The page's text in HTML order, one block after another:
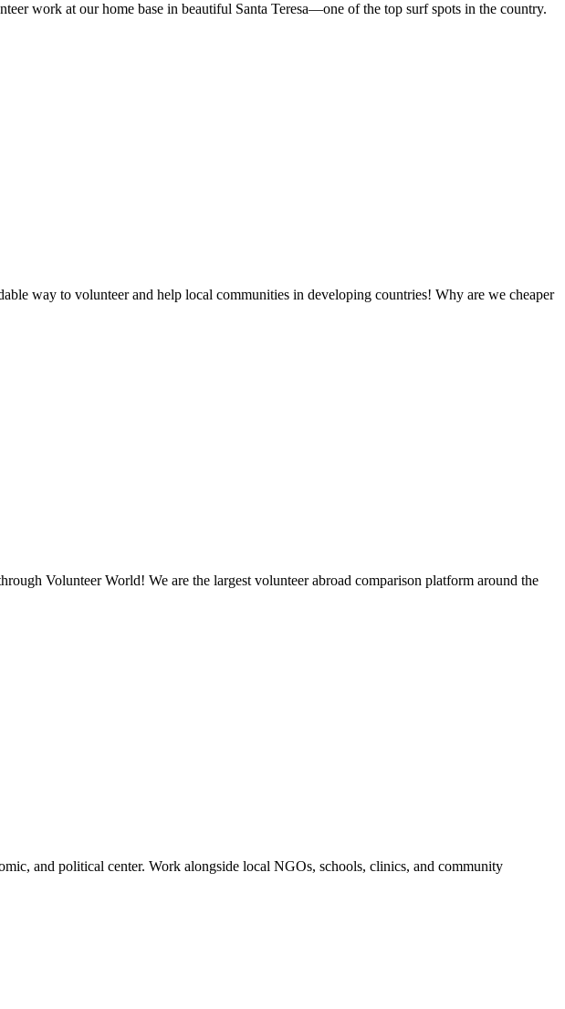
work at our home base in beautiful Santa Teresa—one of the top surf spots in the country.
way to volunteer and help local communities in developing countries! Why are we cheaper
Volunteer World! We are the largest volunteer abroad comparison platform around the
and political center. Work alongside local NGOs, schools, clinics, and community